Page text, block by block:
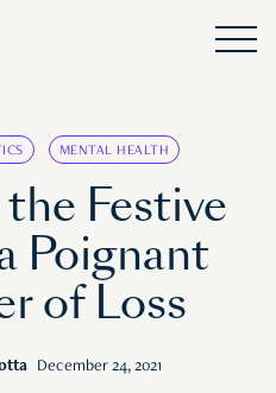
MENTAL HEALTH
Festive
Poignant
of Loss
December 24, 2021